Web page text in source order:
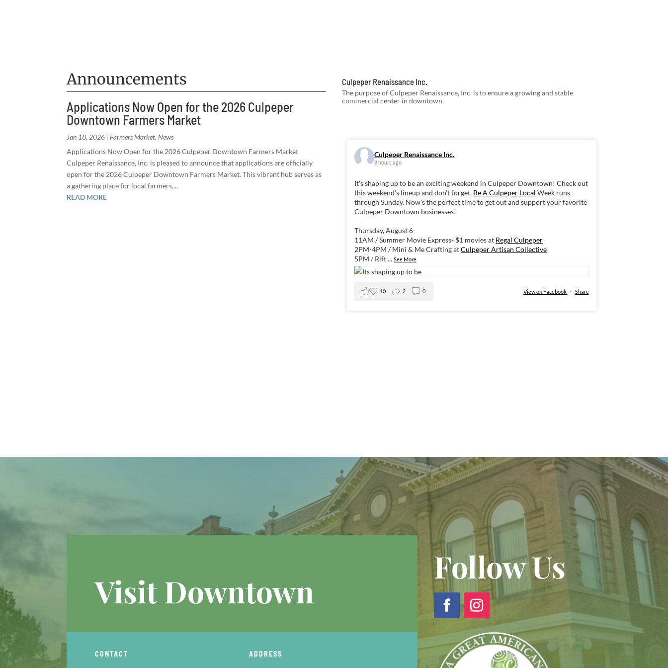
Announcements
Applications Now Open for the 2026 Culpeper
Downtown Farmers Market
Jan 18, 2026 | Farmers Market, News
Applications Now Open for the 2026 Culpeper Downtown Farmers Market
Culpeper Renaissance, Inc. is pleased to announce that applications are officially
open for the 2026 Culpeper Downtown Farmers Market. This vibrant hub serves as
a gathering place for local farmers,...
READ MORE
Culpeper Renaissance Inc.
The purpose of Culpeper Renaissance, Inc. is to ensure a growing and stable
commercial center in downtown.
Culpeper Renaissance Inc.
8 hours ago
It's shaping up to be an exciting weekend in Culpeper Downtown! Check out
this weekend's lineup and don't forget, Be A Culpeper Local Week runs
through Sunday. Now's the perfect time to get out and support your favorite
Culpeper Downtown businesses!
Thursday, August 6-
11AM / Summer Movie Express- $1 movies at Regal Culpeper
2PM-4PM / Mini & Me Crafting atCulpeper Artisan Collective
5PM / Rift...See More
View on Facebook · Share
10 2 0
Visit Downtown
CONTACT ADDRESS
Follow Us